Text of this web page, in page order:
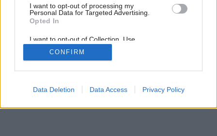
I want to opt-out of processing my
Personal Data for Targeted Advertising.
Opted In
I want to opt-out of Collection, Use,
Retention, Sale, and/or Sharing of my
Personal Data that Is Unrelated with the
Purposes for which it was collected.
Google consents
CONFIRM
Data Deletion Data Access Privacy Policy
Späť na článok:
Záhrada umenia